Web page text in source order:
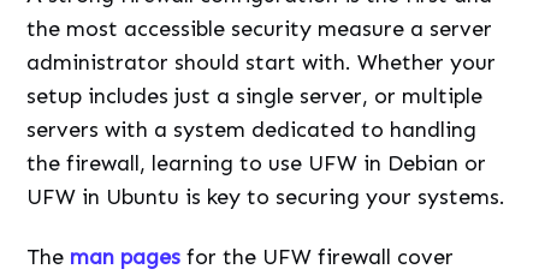
the most accessible security measure a server
administrator should start with. Whether your
setup includes just a single server, or multiple
servers with a system dedicated to handling
the firewall, learning to use UFW in Debian or
UFW in Ubuntu is key to securing your systems.
The man pages for the UFW firewall cover